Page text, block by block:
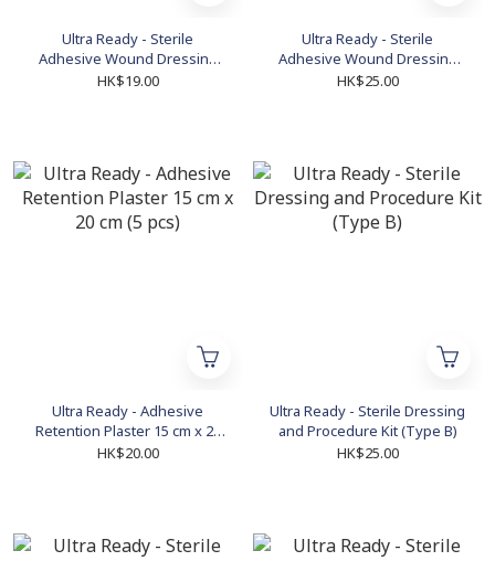
Ultra Ready - Sterile
Adhesive Wound Dressing
(9cm x 10cm) Individual Pack
HK$19.00
Ultra Ready - Sterile
Adhesive Wound Dressing
(9cm x 15cm) Individual Pack
HK$25.00
Ultra Ready - Adhesive
Retention Plaster 15 cm x 20
cm (5 pcs)
HK$20.00
Ultra Ready - Sterile Dressing
and Procedure Kit (Type B)
HK$25.00